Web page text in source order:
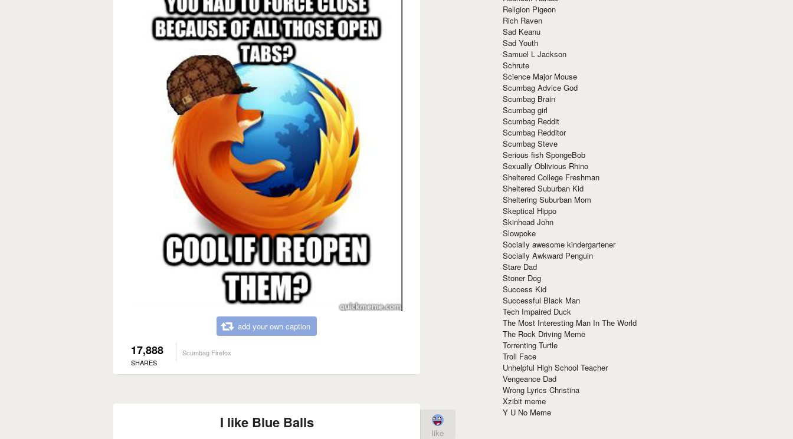
add your own caption
17,888
SHARES
Scumbag Firefox
I like Blue Balls
like
Religion Pigeon
Rich Raven
Sad Keanu
Sad Youth
Samuel L Jackson
Schrute
Science Major Mouse
Scumbag Advice God
Scumbag Brain
Scumbag girl
Scumbag Reddit
Scumbag Redditor
Scumbag Steve
Serious fish SpongeBob
Sexually Oblivious Rhino
Sheltered College Freshman
Sheltered Suburban Kid
Sheltering Suburban Mom
Skeptical Hippo
Skinhead John
Slowpoke
Socially awesome kindergartener
Socially Awkward Penguin
Stare Dad
Stoner Dog
Success Kid
Successful Black Man
Tech Impaired Duck
The Most Interesting Man In The World
The Rock Driving Meme
Torrenting Turtle
Troll Face
Unhelpful High School Teacher
Vengeance Dad
Wrong Lyrics Christina
Xzibit meme
Y U No Meme